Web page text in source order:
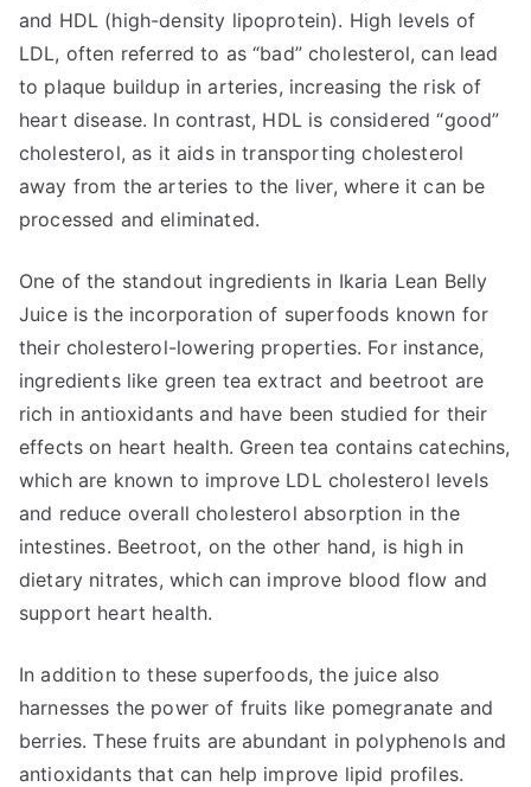
and HDL (high-density lipoprotein). High levels of
LDL, often referred to as “bad” cholesterol, can lead
to plaque buildup in arteries, increasing the risk of
heart disease. In contrast, HDL is considered “good”
cholesterol, as it aids in transporting cholesterol
away from the arteries to the liver, where it can be
processed and eliminated.
One of the standout ingredients in Ikaria Lean Belly
Juice is the incorporation of superfoods known for
their cholesterol-lowering properties. For instance,
ingredients like green tea extract and beetroot are
rich in antioxidants and have been studied for their
effects on heart health. Green tea contains catechins,
which are known to improve LDL cholesterol levels
and reduce overall cholesterol absorption in the
intestines. Beetroot, on the other hand, is high in
dietary nitrates, which can improve blood flow and
support heart health.
In addition to these superfoods, the juice also
harnesses the power of fruits like pomegranate and
berries. These fruits are abundant in polyphenols and
antioxidants that can help improve lipid profiles.